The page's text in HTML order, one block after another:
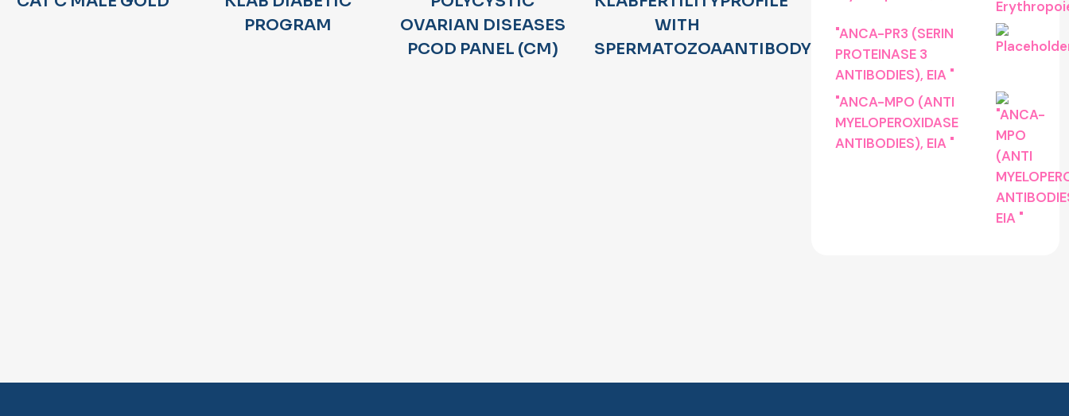
PROGRAM
OVARIAN DISEASES
PCOD PANEL (CM)
WITH
SPERMATOZOAANTIBODYTEST
"ANCA-PR3 (SERIN
PROTEINASE 3
ANTIBODIES), EIA "
"ANCA-MPO (ANTI
MYELOPEROXIDASE
ANTIBODIES), EIA "